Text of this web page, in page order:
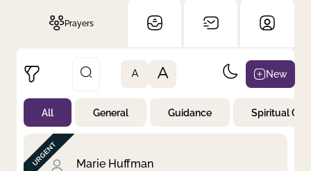
Prayers
Not Prayed
By Priority
By Category
By Day
A A New
All General Guidance Spiritual
Marie Huffman